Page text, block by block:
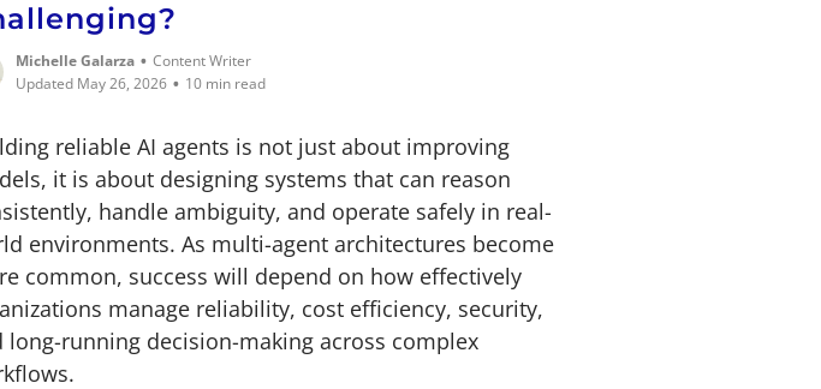
Michelle Galarza • Content Writer
Updated May 26, 2026 • 10 min read
reliable AI agents is not just about improving
it is about designing systems that can reason
handle ambiguity, and operate safely in real-
environments. As multi-agent architectures become
common, success will depend on how effectively
manage reliability, cost efficiency, security,
long-running decision-making across complex